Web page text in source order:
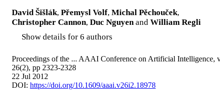
David Šišlák, Přemysl Volf, Michal Pěchouček,
Christopher Cannon, Duc Nguyen and William Regli
Show details for 6 authors
Proceedings of the ... AAAI Conference on Artificial Intelligence,
26(2), pp 2323-2328
22 Jul 2012
DOI: https://doi.org/10.1609/aaai.v26i2.18978